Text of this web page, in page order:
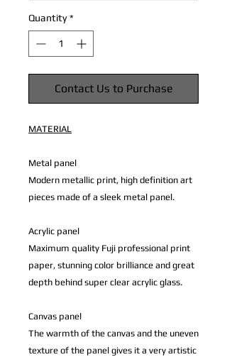
Quantity *
Contact Us to Purchase
MATERIAL
Metal panel
Modern metallic print, high definition art
pieces made of a sleek metal panel.
Acrylic panel
Maximum quality Fuji professional print
paper, stunning color brilliance and great
depth behind super clear acrylic glass.
Canvas panel
The warmth of the canvas and the uneven
texture of the panel gives it a very artistic